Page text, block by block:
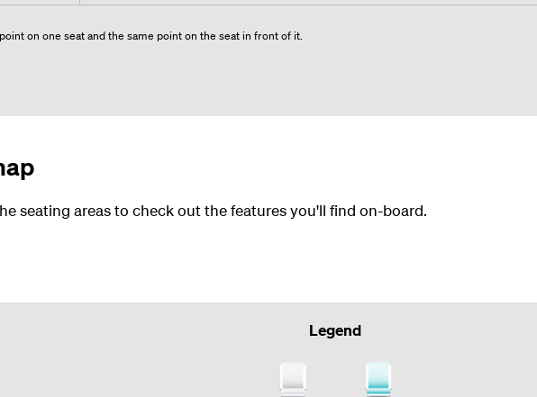
on one seat and the same point on the seat in front of it.
seating areas to check out the features you'll find on-board.
Legend